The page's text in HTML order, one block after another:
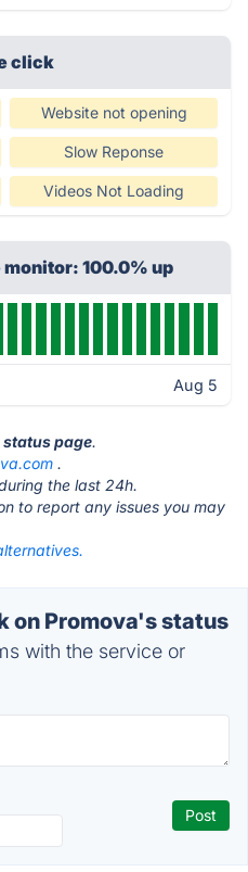
click
Website not opening
Slow Reponse
Videos Not Loading
100.0% up
Aug 5
page.
.
the last 24h.
to report any issues you may
on Promova's status
with the service or